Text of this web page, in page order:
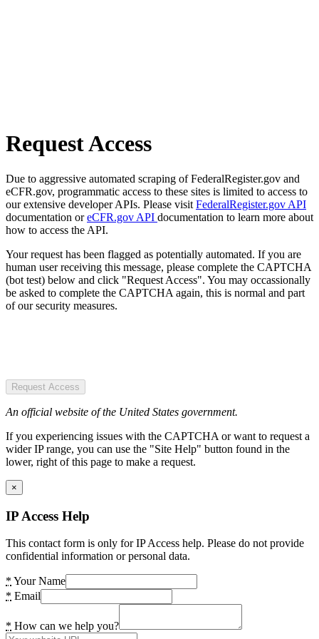
Request Access
Due to aggressive automated scraping of FederalRegister.gov and
eCFR.gov, programmatic access to these sites is limited to access to
our extensive developer APIs. Please visit FederalRegister.gov API
documentation oreCFR.gov API documentation to learn more about
how to access the API.
Your request has been flagged as potentially automated. If you are
human user receiving this message, please complete the CAPTCHA
(bot test) below and click "Request Access". You may occassionally
be asked to complete the CAPTCHA again, this is normal and part
of our security measures.
Request Access
An official website of the United States government.
If you experiencing issues with the CAPTCHA or want to request a
wider IP range, you can use the "Site Help" button found in the
lower, right of this page to make a request.
×
IP Access Help
This contact form is only for IP Access help. Please do not provide
confidential information or personal data.
* Your Name
* Email
* How can we help you?